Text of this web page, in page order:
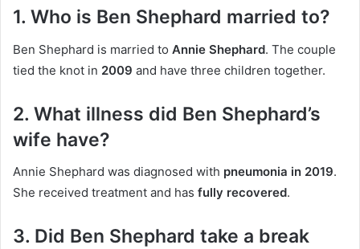
1. Who is Ben Shephard married to?
Ben Shephard is married to Annie Shephard. The couple
tied the knot in 2009 and have three children together.
2. What illness did Ben Shephard’s
wife have?
Annie Shephard was diagnosed with pneumonia in 2019.
She received treatment and has fully recovered.
3. Did Ben Shephard take a break